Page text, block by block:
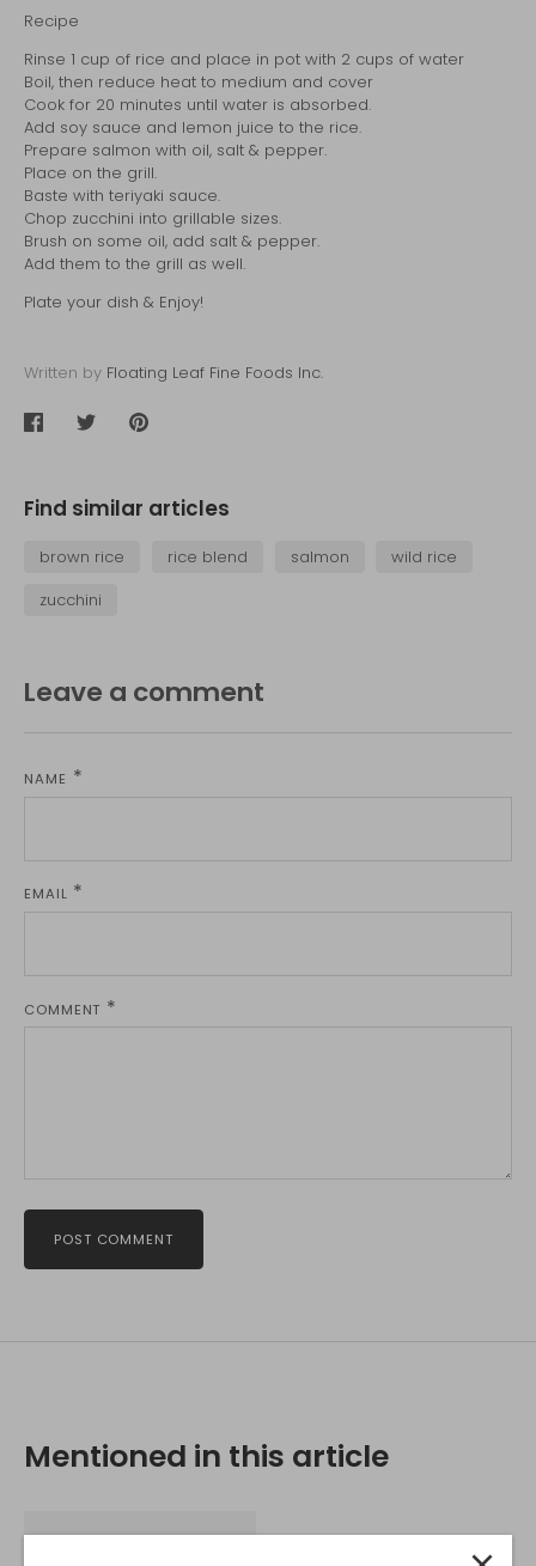
Recipe
Rinse 1 cup of rice and place in pot with 2 cups of water
Boil, then reduce heat to medium and cover
Cook for 20 minutes until water is absorbed.
Add soy sauce and lemon juice to the rice.
Prepare salmon with oil, salt & pepper.
Place on the grill.
Baste with teriyaki sauce.
Chop zucchini into grillable sizes.
Brush on some oil, add salt & pepper.
Add them to the grill as well.
Plate your dish & Enjoy!
Written by Floating Leaf Fine Foods Inc.
Share Share Pin
Find similar articles
brown rice rice blend salmon
wild rice
zucchini
Leave a comment
NAME
EMAIL
COMMENT
POST COMMENT
Mentioned in this article